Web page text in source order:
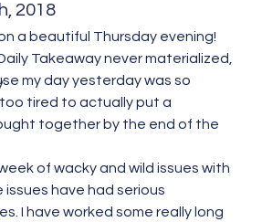
2018
a beautiful Thursday evening!
Takeaway never materialized,
my day yesterday was so
too tired to actually put a
together by the end of the
of wacky and wild issues with
issues have had serious
I have worked some really long